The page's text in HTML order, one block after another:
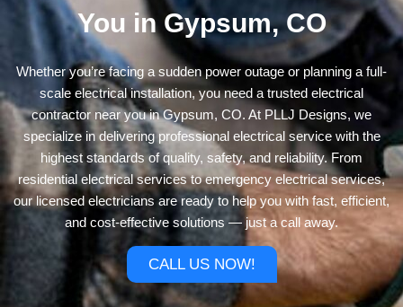
You in Gypsum, CO
Whether you’re facing a sudden power outage or planning a full-
scale electrical installation, you need a trusted electrical
contractor near you in Gypsum, CO. At PLLJ Designs, we
specialize in delivering professional electrical service with the
highest standards of quality, safety, and reliability. From
residential electrical services to emergency electrical services,
our licensed electricians are ready to help you with fast, efficient,
and cost-effective solutions — just a call away.
CALL US NOW!